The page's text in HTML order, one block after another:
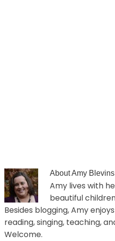
AboutAmy Blevins
Amy lives with
beautiful
Besides blogging, Amy
reading, singing, teaching,
Welcome.